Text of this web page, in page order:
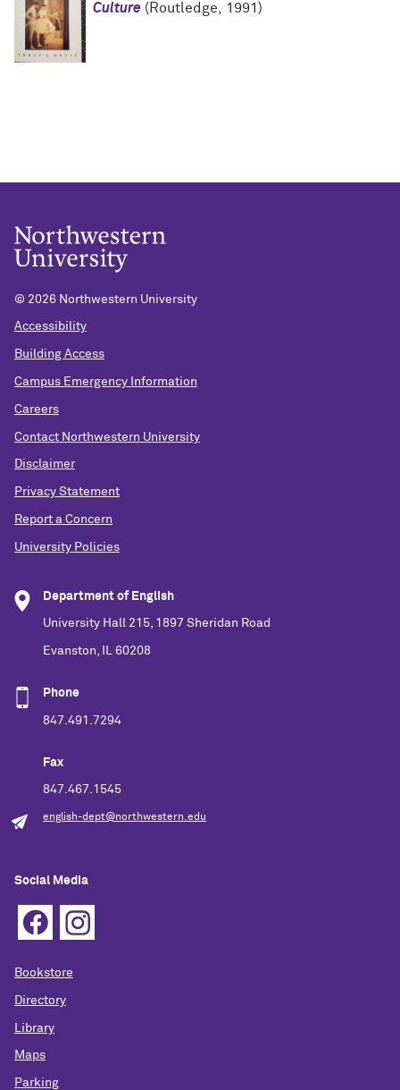
Culture (Routledge, 1991)
© 2026 Northwestern University
Accessibility
Building Access
Campus Emergency Information
Careers
Contact Northwestern University
Disclaimer
Privacy Statement
Report a Concern
University Policies
Department of English
University Hall 215, 1897 Sheridan Road
Evanston, IL 60208
Phone
847.491.7294
Fax
847.467.1545
english-dept@northwestern.edu
Social Media
Bookstore
Directory
Library
Maps
Parking